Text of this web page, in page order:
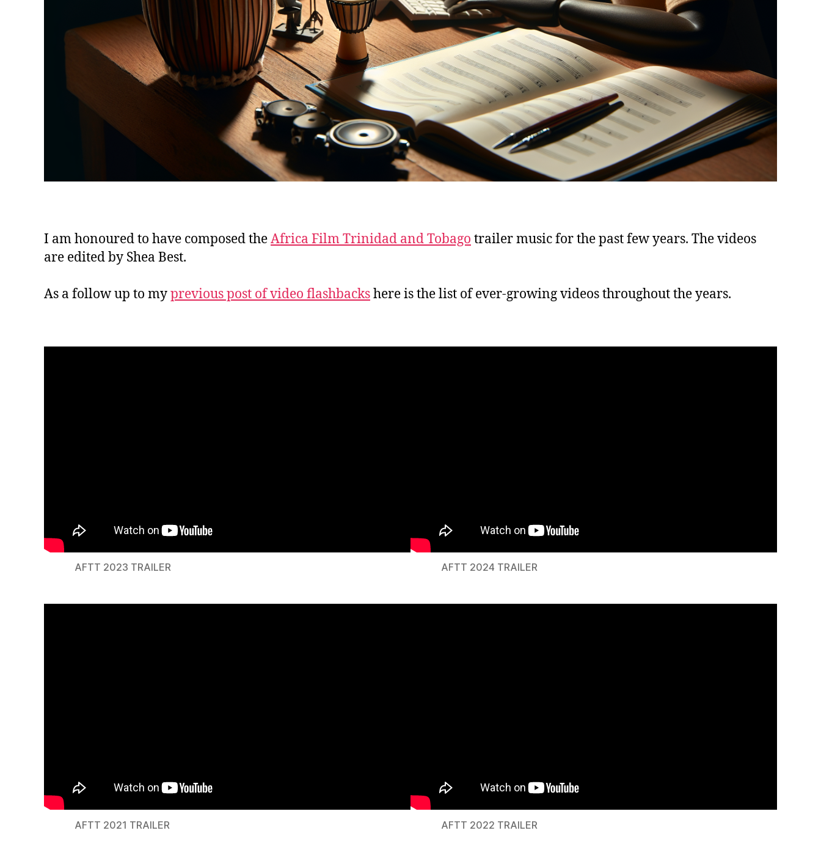
I am honoured to have composed theAfrica Film Trinidad and Tobago trailer music for the past few years. The videos
are edited by Shea Best.
As a follow up to myprevious post of video flashbackshere is the list of ever-growing videos throughout the years.
AFTT 2023 TRAILER
AFTT 2021 TRAILER
AFTT 2024 TRAILER
AFTT 2022 TRAILER